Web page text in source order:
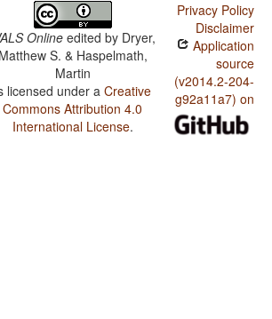
Online edited by Dryer,
Matthew S. & Haspelmath,
Martin
licensed under aCreative
Commons Attribution 4.0
International License.
Privacy Policy
Disclaimer
Application
source
(v2014.2-204-
g92a11a7) on